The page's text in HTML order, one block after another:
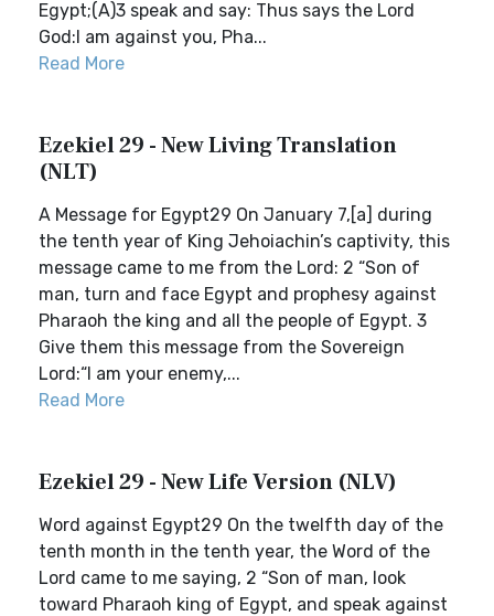
Egypt;(A)3 speak and say: Thus says the Lord
God:I am against you, Pha...
Read More
Ezekiel 29 - New Living Translation
(NLT)
A Message for Egypt29 On January 7,[a] during
the tenth year of King Jehoiachin’s captivity, this
message came to me from the Lord: 2 “Son of
man, turn and face Egypt and prophesy against
Pharaoh the king and all the people of Egypt. 3
Give them this message from the Sovereign
Lord:“I am your enemy,...
Read More
Ezekiel 29 - New Life Version (NLV)
Word against Egypt29 On the twelfth day of the
tenth month in the tenth year, the Word of the
Lord came to me saying, 2 “Son of man, look
toward Pharaoh king of Egypt, and speak against